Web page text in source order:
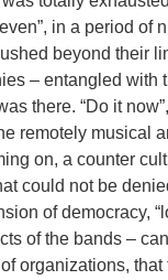
in a period of
beyond their
– entangled with
there. “Do it
remotely musical
on, a counter
could not be
of democracy,
of the bands –
organizations,